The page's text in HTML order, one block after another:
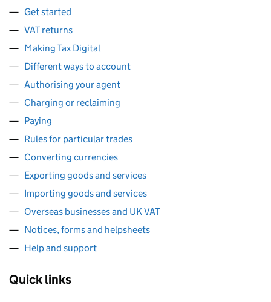
Get started
VAT returns
Making Tax Digital
Different ways to account
Authorising your agent
Charging or reclaiming
Paying
Rules for particular trades
Converting currencies
Exporting goods and services
Importing goods and services
Overseas businesses and UK VAT
Notices, forms and helpsheets
Help and support
Quick links